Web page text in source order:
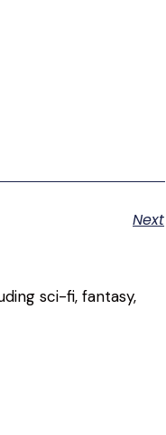
Next
sci-fi, fantasy,